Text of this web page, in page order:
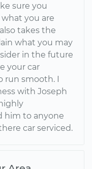
sure you
you are
takes the
what you may
in the future
your car
run smooth. I
with Joseph
him to anyone
car serviced.